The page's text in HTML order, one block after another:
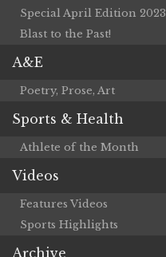
Special April Edition 2023
Blast to the Past!
A&E
Poetry, Prose, Art
Sports & Health
Athlete of the Month
Videos
Features Videos
Sports Highlights
Archive